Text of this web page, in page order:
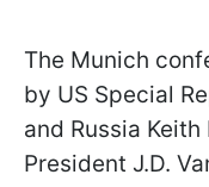
The Munich
by US Special
and Russia
President J.D.